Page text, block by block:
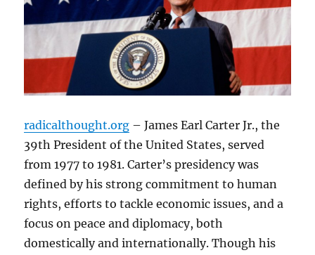
radicalthought.org – James Earl Carter Jr., the
39th President of the United States, served
from 1977 to 1981. Carter’s presidency was
defined by his strong commitment to human
rights, efforts to tackle economic issues, and a
focus on peace and diplomacy, both
domestically and internationally. Though his